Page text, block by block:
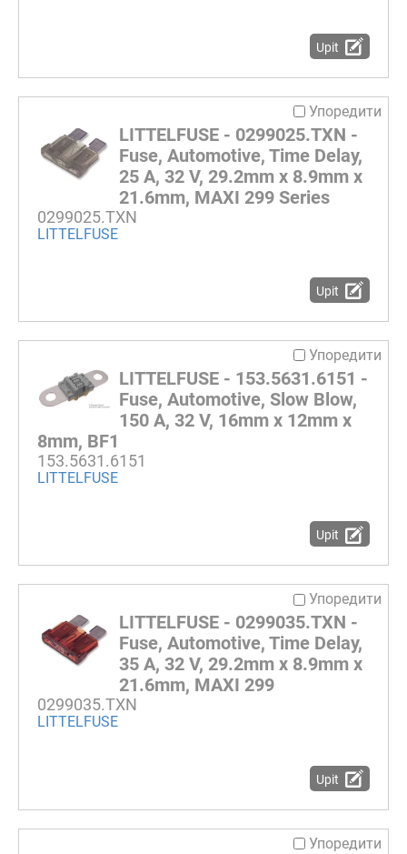
Upit
Упоредити
LITTELFUSE - 0299025.TXN -
Fuse, Automotive, Time Delay,
25 A, 32 V, 29.2mm x 8.9mm x
21.6mm, MAXI 299 Series
0299025.TXN
LITTELFUSE
Upit
Упоредити
LITTELFUSE - 153.5631.6151 -
Fuse, Automotive, Slow Blow,
150 A, 32 V, 16mm x 12mm x
8mm, BF1
153.5631.6151
LITTELFUSE
Upit
Упоредити
LITTELFUSE - 0299035.TXN -
Fuse, Automotive, Time Delay,
35 A, 32 V, 29.2mm x 8.9mm x
21.6mm, MAXI 299
0299035.TXN
LITTELFUSE
Upit
Упоредити